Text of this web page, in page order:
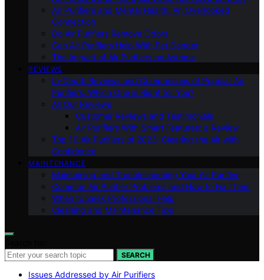
Air Purifiers and Mental Health: An Overlooked
Connection
Do Air Purifiers Remove Odors
Can Air Purifiers Help With Pet Dander
The Impact of Air Purifiers on Asthma
REVIEWS
In-Depth Reviews and Comparisons of Popular Air
Purifiers: Which One is Right for You?
All Our Reviews
Customer Reviews and Testimonials
Air Purifiers With Smart Features: a Review
Top 10 Air Purifiers of 2023: Clearing the Air with
Confidence
MAINTENANCE
Maintaining and Troubleshooting Your Air Purifier
Common Air Purifier Problems and How to Fix Them
When to Seek Professional Help
Cleaning and Maintenance Tips
SEARCH
Issues Addressed by Air Purifiers